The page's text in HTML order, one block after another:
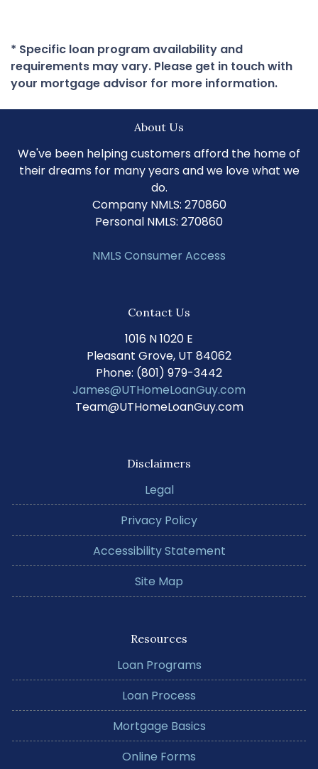
* Specific loan program availability and
requirements may vary. Please get in touch with
your mortgage advisor for more information.
About Us
We've been helping customers afford the home of
their dreams for many years and we love what we
do.
Company NMLS: 270860
Personal NMLS: 270860
NMLS Consumer Access
Contact Us
1016 N 1020 E
Pleasant Grove, UT 84062
Phone: (801) 979-3442
James@UTHomeLoanGuy.com
Team@UTHomeLoanGuy.com
Disclaimers
Legal
Privacy Policy
Accessibility Statement
Site Map
Resources
Loan Programs
Loan Process
Mortgage Basics
Online Forms